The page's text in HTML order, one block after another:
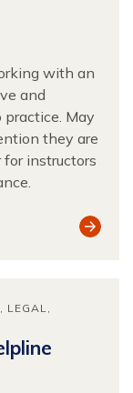
with an
and
May
they are
instructors
View
LEGAL